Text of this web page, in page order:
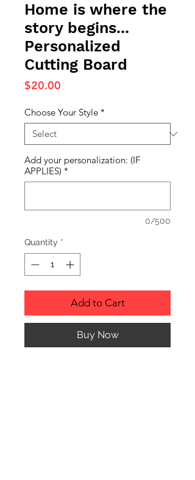
Home is where the
story begins...
Personalized
Cutting Board
$20.00
Choose Your Style *
Add your personalization: (IF
APPLIES) *
0/500
Quantity *
Add to Cart
Buy Now